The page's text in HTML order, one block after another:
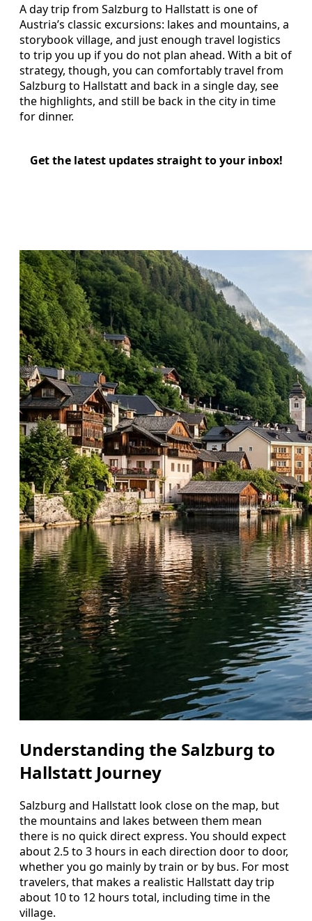
A day trip from Salzburg to Hallstatt is one of
Austria’s classic excursions: lakes and mountains, a
storybook village, and just enough travel logistics
to trip you up if you do not plan ahead. With a bit of
strategy, though, you can comfortably travel from
Salzburg to Hallstatt and back in a single day, see
the highlights, and still be back in the city in time
for dinner.
Get the latest updates straight to your inbox!
Understanding the Salzburg to
Hallstatt Journey
Salzburg and Hallstatt look close on the map, but
the mountains and lakes between them mean
there is no quick direct express. You should expect
about 2.5 to 3 hours in each direction door to door,
whether you go mainly by train or by bus. For most
travelers, that makes a realistic Hallstatt day trip
about 10 to 12 hours total, including time in the
village.